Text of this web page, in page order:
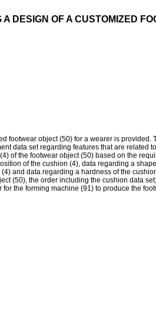
A DESIGN OF A CUSTOMIZED
footwear object (50) for a wearer is provided.
data set regarding features that are related
of the footwear object (50) based on the
of the cushion (4), data regarding a
and data regarding a hardness of the
(50), the order including the cushion data
the forming machine (91) to produce the